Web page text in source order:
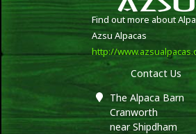
Find out more about
Azsu Alpacas
http://
Contact Us
The Alpaca Barn
Cranworth
near Shipdham